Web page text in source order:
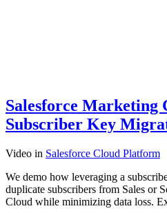
Salesforce Marketing
Subscriber Key
Video in Salesforce Cloud Platform
We demo how leveraging a
duplicate subscribers from Sales or
Cloud while minimizing data loss.